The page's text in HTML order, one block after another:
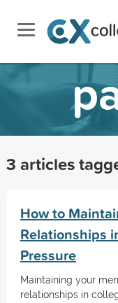
3 articles
How to
Relationships
Pressure
Maintaining your
relationships in